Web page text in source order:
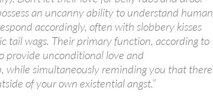
an uncanny ability to understand human
accordingly, often with slobbery kisses
tail wags. Their primary function, according to
provide unconditional love and
while simultaneously reminding you that there
of your own existential angst.”